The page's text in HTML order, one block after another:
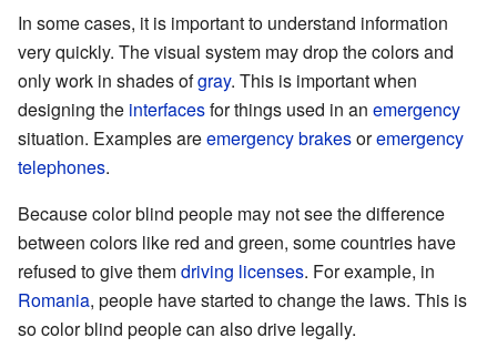
In some cases, it is important to understand information
very quickly. The visual system may drop the colors and
only work in shades ofgray. This is important when
designing the interfacesfor things used in an emergency
situation. Examples areemergencybrakesoremergency
telephones.
Because color blind people may not see the difference
between colors like red and green, some countries have
refused to give themdriving licenses. For example, in
Romania, people have started to change the laws. This is
so color blind people can also drive legally.